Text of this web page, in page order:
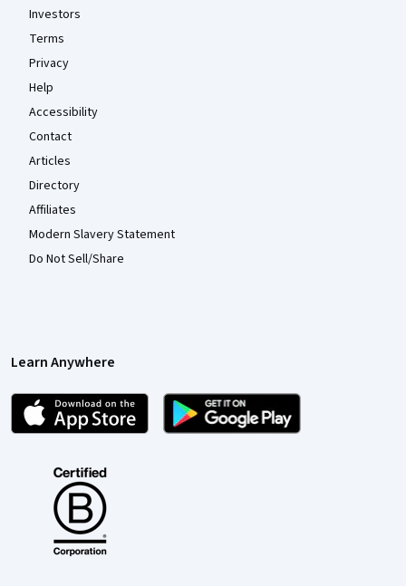
Investors
Terms
Privacy
Help
Accessibility
Contact
Articles
Directory
Affiliates
Modern Slavery Statement
Do Not Sell/Share
Learn Anywhere